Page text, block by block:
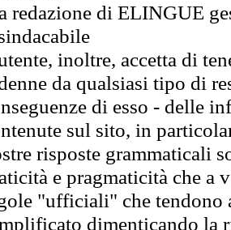
redazione di ELINGUE
inoltre, accetta di
da qualsiasi tipo di
di esso - delle
sul sito, in
risposte grammaticali
e pragmaticità che
"ufficiali" che tendono
dimenticando la